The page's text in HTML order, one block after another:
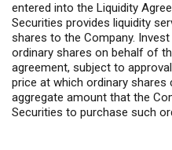
entered into the Liquidity
Securities provides liquidity
shares to the Company.
ordinary shares on behalf of
agreement, subject to
price at which ordinary shares
aggregate amount that the
Securities to purchase such